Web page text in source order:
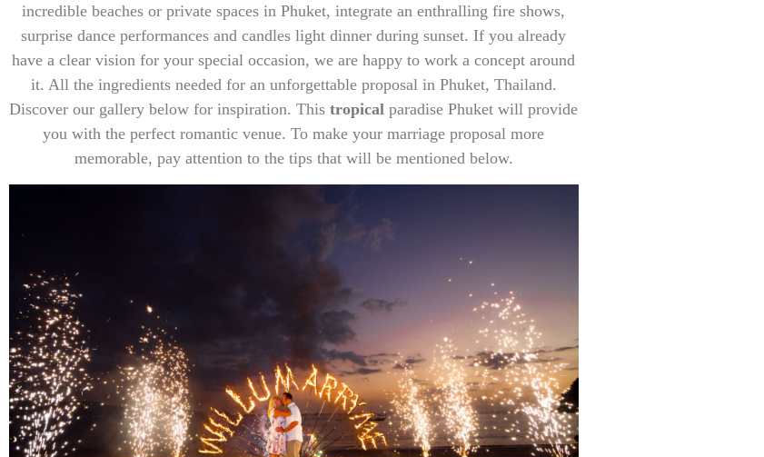
incredible beaches or private spaces in Phuket, integrate an enthralling fire shows,
surprise dance performances and candles light dinner during sunset. If you already
have a clear vision for your special occasion, we are happy to work a concept around
it. All the ingredients needed for an unforgettable proposal in Phuket, Thailand.
Discover our gallery below for inspiration. Thistropicalparadise Phuket will provide
you with the perfect romantic venue. To make your marriage proposal more
memorable, pay attention to the tips that will be mentioned below.